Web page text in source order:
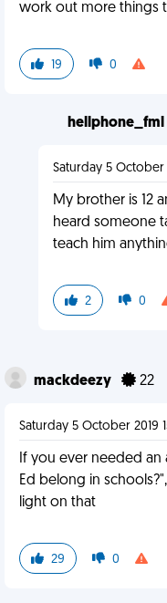
work out more things
19 0
hellphone_fml
Saturday 5 October
My brother is 12
heard someone
teach him
2 0
mackdeezy 22
Saturday 5 October 2019
If you ever needed
Ed belong in
light on that
29 0